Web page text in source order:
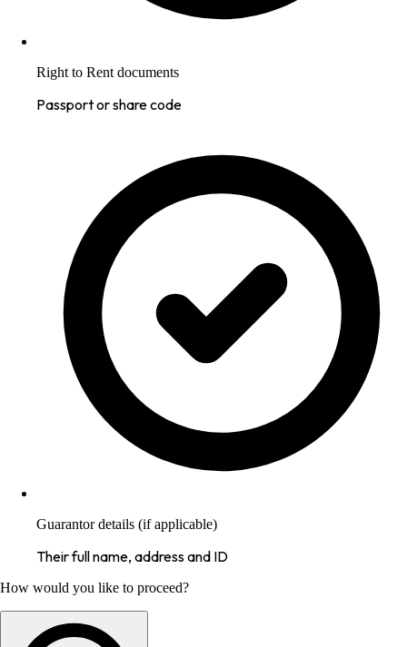
Right to Rent documents
Passport or share code
Guarantor details (if applicable)
Their full name, address and ID
How would you like to proceed?